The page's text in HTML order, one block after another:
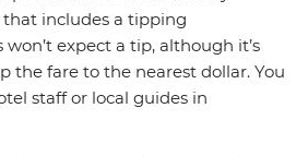
that includes a tipping
expect a tip, although it’s
the fare to the nearest dollar. You
staff or local guides in